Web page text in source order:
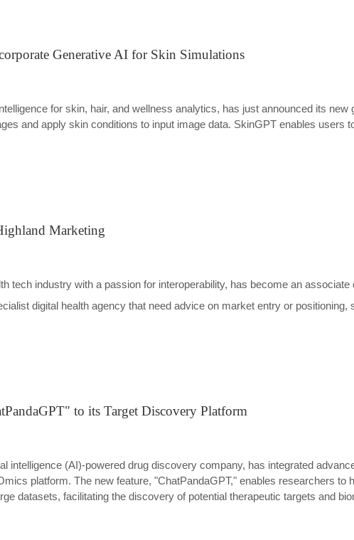
Generative AI for Skin Simulations
for skin, hair, and wellness analytics, has just announced its
and apply skin conditions to input image data. SkinGPT enables users
Marketing
tech industry with a passion for interoperability, has become an associate
digital health agency that need advice on market entry or
to its Target Discovery Platform
intelligence (AI)-powered drug discovery company, has integrated
platform. The new feature, "ChatPandaGPT," enables researchers to
datasets, facilitating the discovery of potential therapeutic targets and